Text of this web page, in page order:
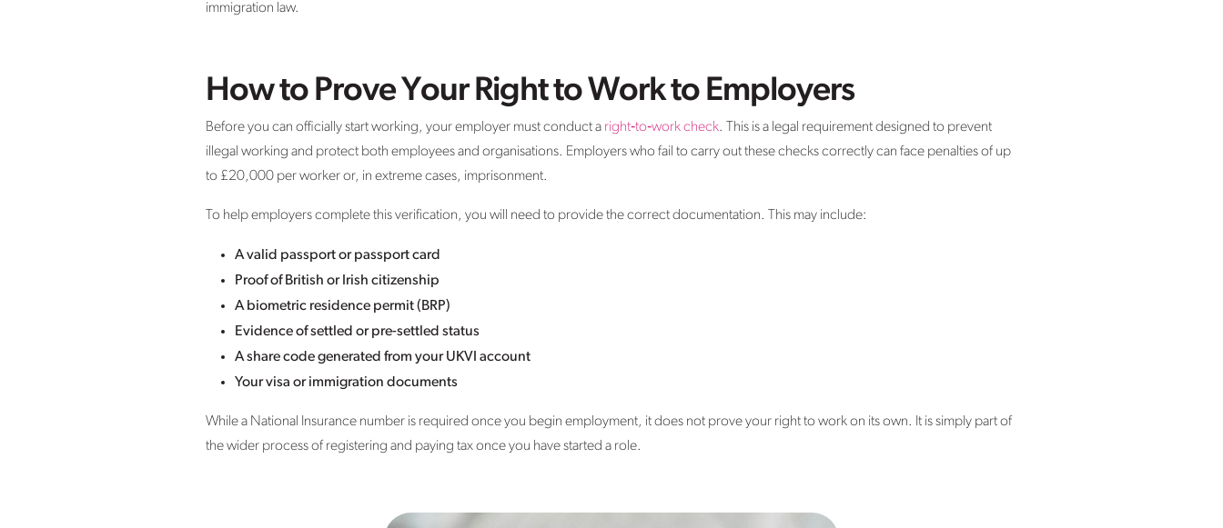
immigration law.
How to Prove Your Right to Work to Employers
Before you can officially start working, your employer must conduct a right‑to‑work check. This is a legal requirement designed to prevent
illegal working and protect both employees and organisations. Employers who fail to carry out these checks correctly can face penalties of up
to £20,000 per worker or, in extreme cases, imprisonment.
To help employers complete this verification, you will need to provide the correct documentation. This may include:
A valid passport or passport card
Proof of British or Irish citizenship
A biometric residence permit (BRP)
Evidence of settled or pre-settled status
A share code generated from your UKVI account
Your visa or immigration documents
While a National Insurance number is required once you begin employment, it does not prove your right to work on its own. It is simply part of
the wider process of registering and paying tax once you have started a role.